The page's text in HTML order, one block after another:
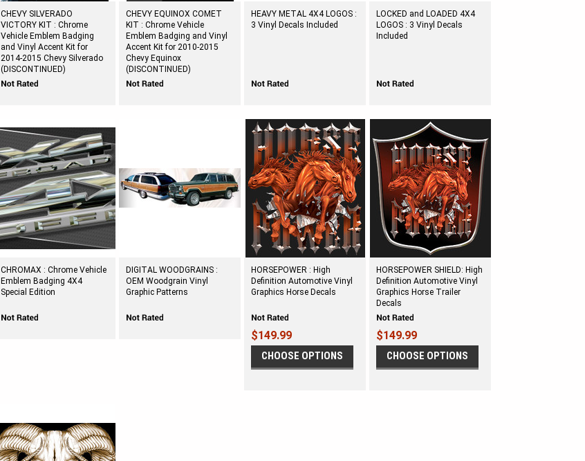
CHEVY SILVERADO
VICTORY KIT : Chrome
Vehicle Emblem Badging
and Vinyl Accent Kit for
2014-2015 Chevy Silverado
(DISCONTINUED)
CHEVY EQUINOX COMET
KIT : Chrome Vehicle
Emblem Badging and Vinyl
Accent Kit for 2010-2015
Chevy Equinox
(DISCONTINUED)
HEAVY METAL 4X4 LOGOS :
3 Vinyl Decals Included
LOCKED and LOADED 4X4
LOGOS : 3 Vinyl Decals
Included
CHROMAX : Chrome Vehicle
Emblem Badging 4X4
Special Edition
DIGITAL WOODGRAINS :
OEM Woodgrain Vinyl
Graphic Patterns
HORSEPOWER : High
Definition Automotive Vinyl
Graphics Horse Decals
$149.99
CHOOSE OPTIONS
HORSEPOWER SHIELD: High
Definition Automotive Vinyl
Graphics Horse Trailer
Decals
$149.99
CHOOSE OPTIONS